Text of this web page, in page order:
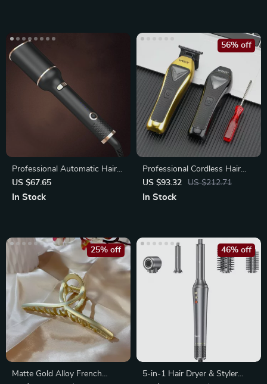
Professional Automatic Hair
Curler
US $67.65
In Stock
Professional Cordless Hair
Clipper with 10000 RPM
Motor
US $93.32 US $212.71
56% off
In Stock
Matte Gold Alloy French
25% off
5-in-1 Hair Dryer & Styler
46% off